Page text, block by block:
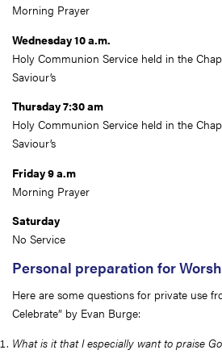
Morning Prayer
Wednesday 10 a.m.
Holy Communion Service held in the
Saviour’s
Thursday 7:30 am
Holy Communion Service held in the
Saviour’s
Friday 9 a.m
Morning Prayer
Saturday
No Service
Personal preparation for
Here are some questions for private use
Celebrate” by Evan Burge:
What is it that I especially want to praise